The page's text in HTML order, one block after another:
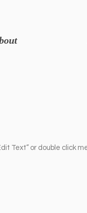
Text” or double click